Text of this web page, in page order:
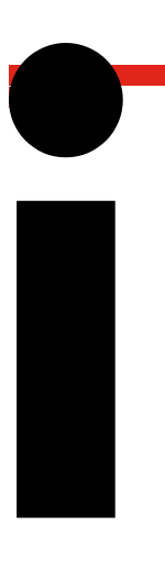
Back To Top